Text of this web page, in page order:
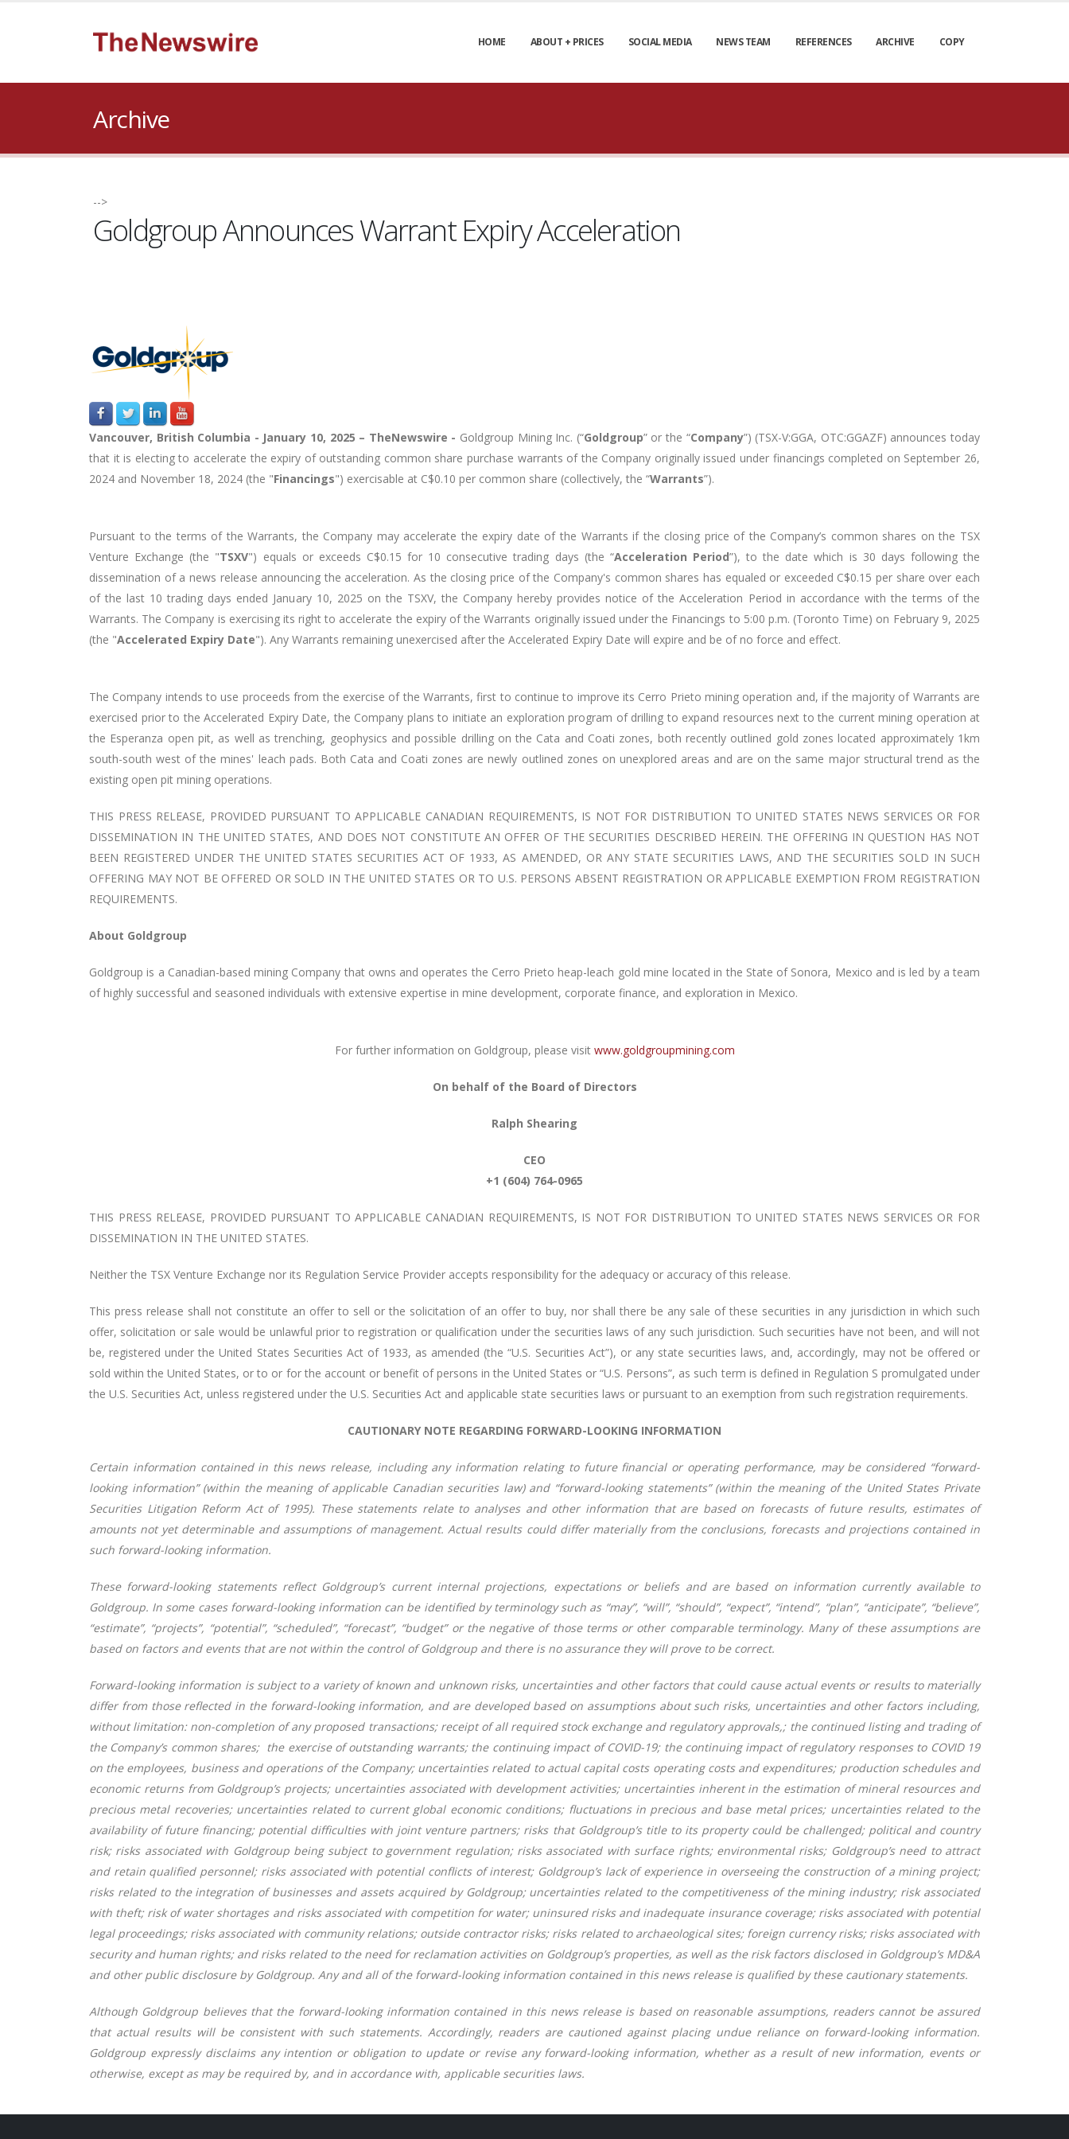
HOME ABOUT + PRICES SOCIAL MEDIA NEWS TEAM REFERENCES ARCHIVE COPY
Archive
-->
Goldgroup Announces Warrant Expiry Acceleration
Vancouver, British Columbia - January 10, 2025 – TheNewswire - Goldgroup Mining Inc. (“Goldgroup” or the “Company”) (TSX-V:GGA, OTC:GGAZF) announces today
that it is electing to accelerate the expiry of outstanding common share purchase warrants of the Company originally issued under financings completed on September 26,
2024 and November 18, 2024 (the "Financings") exercisable at C$0.10 per common share (collectively, the “Warrants”).
Pursuant to the terms of the Warrants, the Company may accelerate the expiry date of the Warrants if the closing price of the Company’s common shares on the TSX
Venture Exchange (the "TSXV") equals or exceeds C$0.15 for 10 consecutive trading days (the “Acceleration Period”), to the date which is 30 days following the
dissemination of a news release announcing the acceleration. As the closing price of the Company's common shares has equaled or exceeded C$0.15 per share over each
of the last 10 trading days ended January 10, 2025 on the TSXV, the Company hereby provides notice of the Acceleration Period in accordance with the terms of the
Warrants. The Company is exercising its right to accelerate the expiry of the Warrants originally issued under the Financings to 5:00 p.m. (Toronto Time) on February 9, 2025
(the "Accelerated Expiry Date"). Any Warrants remaining unexercised after the Accelerated Expiry Date will expire and be of no force and effect.
The Company intends to use proceeds from the exercise of the Warrants, first to continue to improve its Cerro Prieto mining operation and, if the majority of Warrants are
exercised prior to the Accelerated Expiry Date, the Company plans to initiate an exploration program of drilling to expand resources next to the current mining operation at
the Esperanza open pit, as well as trenching, geophysics and possible drilling on the Cata and Coati zones, both recently outlined gold zones located approximately 1km
south-south west of the mines' leach pads. Both Cata and Coati zones are newly outlined zones on unexplored areas and are on the same major structural trend as the
existing open pit mining operations.
THIS PRESS RELEASE, PROVIDED PURSUANT TO APPLICABLE CANADIAN REQUIREMENTS, IS NOT FOR DISTRIBUTION TO UNITED STATES NEWS SERVICES OR FOR
DISSEMINATION IN THE UNITED STATES, AND DOES NOT CONSTITUTE AN OFFER OF THE SECURITIES DESCRIBED HEREIN. THE OFFERING IN QUESTION HAS NOT
BEEN REGISTERED UNDER THE UNITED STATES SECURITIES ACT OF 1933, AS AMENDED, OR ANY STATE SECURITIES LAWS, AND THE SECURITIES SOLD IN SUCH
OFFERING MAY NOT BE OFFERED OR SOLD IN THE UNITED STATES OR TO U.S. PERSONS ABSENT REGISTRATION OR APPLICABLE EXEMPTION FROM REGISTRATION
REQUIREMENTS.
About Goldgroup
Goldgroup is a Canadian-based mining Company that owns and operates the Cerro Prieto heap-leach gold mine located in the State of Sonora, Mexico and is led by a team
of highly successful and seasoned individuals with extensive expertise in mine development, corporate finance, and exploration in Mexico.
For further information on Goldgroup, please visit www.goldgroupmining.com
On behalf of the Board of Directors
Ralph Shearing
CEO
+1 (604) 764-0965
THIS PRESS RELEASE, PROVIDED PURSUANT TO APPLICABLE CANADIAN REQUIREMENTS, IS NOT FOR DISTRIBUTION TO UNITED STATES NEWS SERVICES OR FOR
DISSEMINATION IN THE UNITED STATES.
Neither the TSX Venture Exchange nor its Regulation Service Provider accepts responsibility for the adequacy or accuracy of this release.
This press release shall not constitute an offer to sell or the solicitation of an offer to buy, nor shall there be any sale of these securities in any jurisdiction in which such
offer, solicitation or sale would be unlawful prior to registration or qualification under the securities laws of any such jurisdiction. Such securities have not been, and will not
be, registered under the United States Securities Act of 1933, as amended (the “U.S. Securities Act”), or any state securities laws, and, accordingly, may not be offered or
sold within the United States, or to or for the account or benefit of persons in the United States or “U.S. Persons”, as such term is defined in Regulation S promulgated under
the U.S. Securities Act, unless registered under the U.S. Securities Act and applicable state securities laws or pursuant to an exemption from such registration requirements.
CAUTIONARY NOTE REGARDING FORWARD-LOOKING INFORMATION
Certain information contained in this news release, including any information relating to future financial or operating performance, may be considered “forward-
looking information” (within the meaning of applicable Canadian securities law) and “forward-looking statements” (within the meaning of the United States Private
Securities Litigation Reform Act of 1995). These statements relate to analyses and other information that are based on forecasts of future results, estimates of
amounts not yet determinable and assumptions of management. Actual results could differ materially from the conclusions, forecasts and projections contained in
such forward-looking information.
These forward-looking statements reflect Goldgroup’s current internal projections, expectations or beliefs and are based on information currently available to
Goldgroup. In some cases forward-looking information can be identified by terminology such as “may”, “will”, “should”, “expect”, “intend”, “plan”, “anticipate”, “believe”,
“estimate”, “projects”, “potential”, “scheduled”, “forecast”, “budget” or the negative of those terms or other comparable terminology. Many of these assumptions are
based on factors and events that are not within the control of Goldgroup and there is no assurance they will prove to be correct.
Forward-looking information is subject to a variety of known and unknown risks, uncertainties and other factors that could cause actual events or results to materially
differ from those reflected in the forward-looking information, and are developed based on assumptions about such risks, uncertainties and other factors including,
without limitation: non-completion of any proposed transactions; receipt of all required stock exchange and regulatory approvals,; the continued listing and trading of
the Company’s common shares; the exercise of outstanding warrants; the continuing impact of COVID-19; the continuing impact of regulatory responses to COVID 19
on the employees, business and operations of the Company; uncertainties related to actual capital costs operating costs and expenditures; production schedules and
economic returns from Goldgroup’s projects; uncertainties associated with development activities; uncertainties inherent in the estimation of mineral resources and
precious metal recoveries; uncertainties related to current global economic conditions; fluctuations in precious and base metal prices; uncertainties related to the
availability of future financing; potential difficulties with joint venture partners; risks that Goldgroup’s title to its property could be challenged; political and country
risk; risks associated with Goldgroup being subject to government regulation; risks associated with surface rights; environmental risks; Goldgroup’s need to attract
and retain qualified personnel; risks associated with potential conflicts of interest; Goldgroup’s lack of experience in overseeing the construction of a mining project;
risks related to the integration of businesses and assets acquired by Goldgroup; uncertainties related to the competitiveness of the mining industry; risk associated
with theft; risk of water shortages and risks associated with competition for water; uninsured risks and inadequate insurance coverage; risks associated with potential
legal proceedings; risks associated with community relations; outside contractor risks; risks related to archaeological sites; foreign currency risks; risks associated with
security and human rights; and risks related to the need for reclamation activities on Goldgroup’s properties, as well as the risk factors disclosed in Goldgroup’s MD&A
and other public disclosure by Goldgroup. Any and all of the forward-looking information contained in this news release is qualified by these cautionary statements.
Although Goldgroup believes that the forward-looking information contained in this news release is based on reasonable assumptions, readers cannot be assured
that actual results will be consistent with such statements. Accordingly, readers are cautioned against placing undue reliance on forward-looking information.
Goldgroup expressly disclaims any intention or obligation to update or revise any forward-looking information, whether as a result of new information, events or
otherwise, except as may be required by, and in accordance with, applicable securities laws.